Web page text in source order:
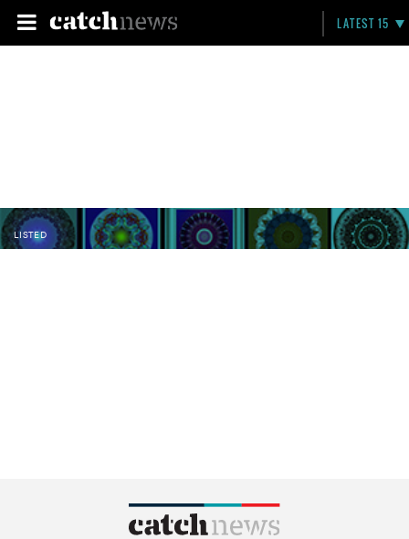
LATEST 15
LISTED